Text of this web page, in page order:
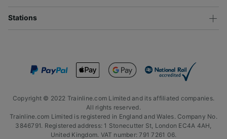
Stations
Copyright © 2022 Trainline.com Limited and its affiliated companies.
All rights reserved.
Trainline.com Limited is registered in England and Wales. Company No.
3846791. Registered address: 1 Stonecutter St, London EC4A 4AH,
United Kingdom. VAT number: 791 7261 06.